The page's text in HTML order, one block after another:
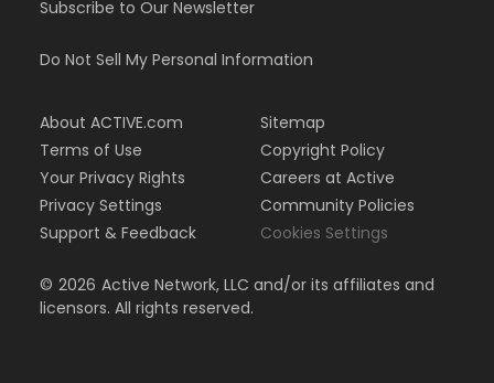
Subscribe to Our Newsletter
Do Not Sell My Personal Information
About ACTIVE.com
Terms of Use
Your Privacy Rights
Privacy Settings
Support & Feedback
Sitemap
Copyright Policy
Careers at Active
Community Policies
Cookies Settings
© 2026 Active Network, LLC and/or its affiliates and
licensors. All rights reserved.